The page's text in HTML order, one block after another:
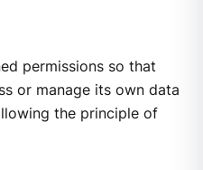
permissions so that
or manage its own data
the principle of